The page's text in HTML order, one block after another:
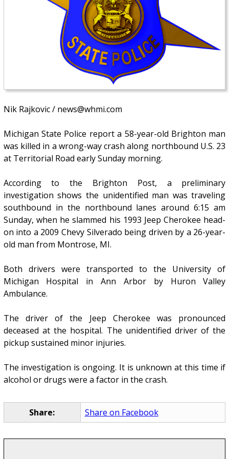
Nik Rajkovic / news@whmi.com
Michigan State Police report a 58-year-old Brighton man
was killed in a wrong-way crash along northbound U.S. 23
at Territorial Road early Sunday morning.
According to the Brighton Post, a preliminary
investigation shows the unidentified man was traveling
southbound in the northbound lanes around 6:15 am
Sunday, when he slammed his 1993 Jeep Cherokee head-
on into a 2009 Chevy Silverado being driven by a 26-year-
old man from Montrose, MI.
Both drivers were transported to the University of
Michigan Hospital in Ann Arbor by Huron Valley
Ambulance.
The driver of the Jeep Cherokee was pronounced
deceased at the hospital. The unidentified driver of the
pickup sustained minor injuries.
The investigation is ongoing. It is unknown at this time if
alcohol or drugs were a factor in the crash.
Share: Share on Facebook